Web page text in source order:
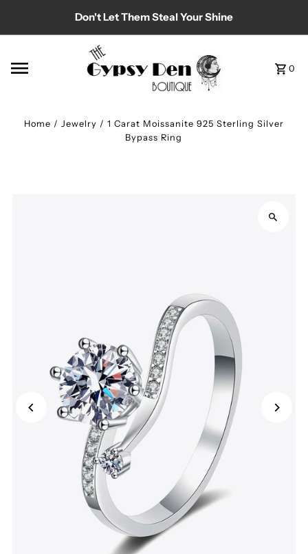
Skip to contentDon't Let Them Steal Your Shine
0
Home / Jewelry / 1 Carat Moissanite 925 Sterling Silver
Bypass Ring